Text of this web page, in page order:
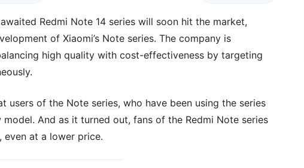
Redmi Note 14 series will soon hit the market,
of Xiaomi’s Note series. The company is
high quality with cost-effectiveness by targeting
users of the Note series, who have been using the series
And as it turned out, fans of the Redmi Note series
even at a lower price.